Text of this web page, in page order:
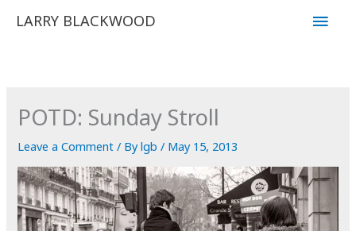
LARRY BLACKWOOD
Main
POTD: Sunday Stroll
Leave a Comment / Bylgb/ May 15, 2013